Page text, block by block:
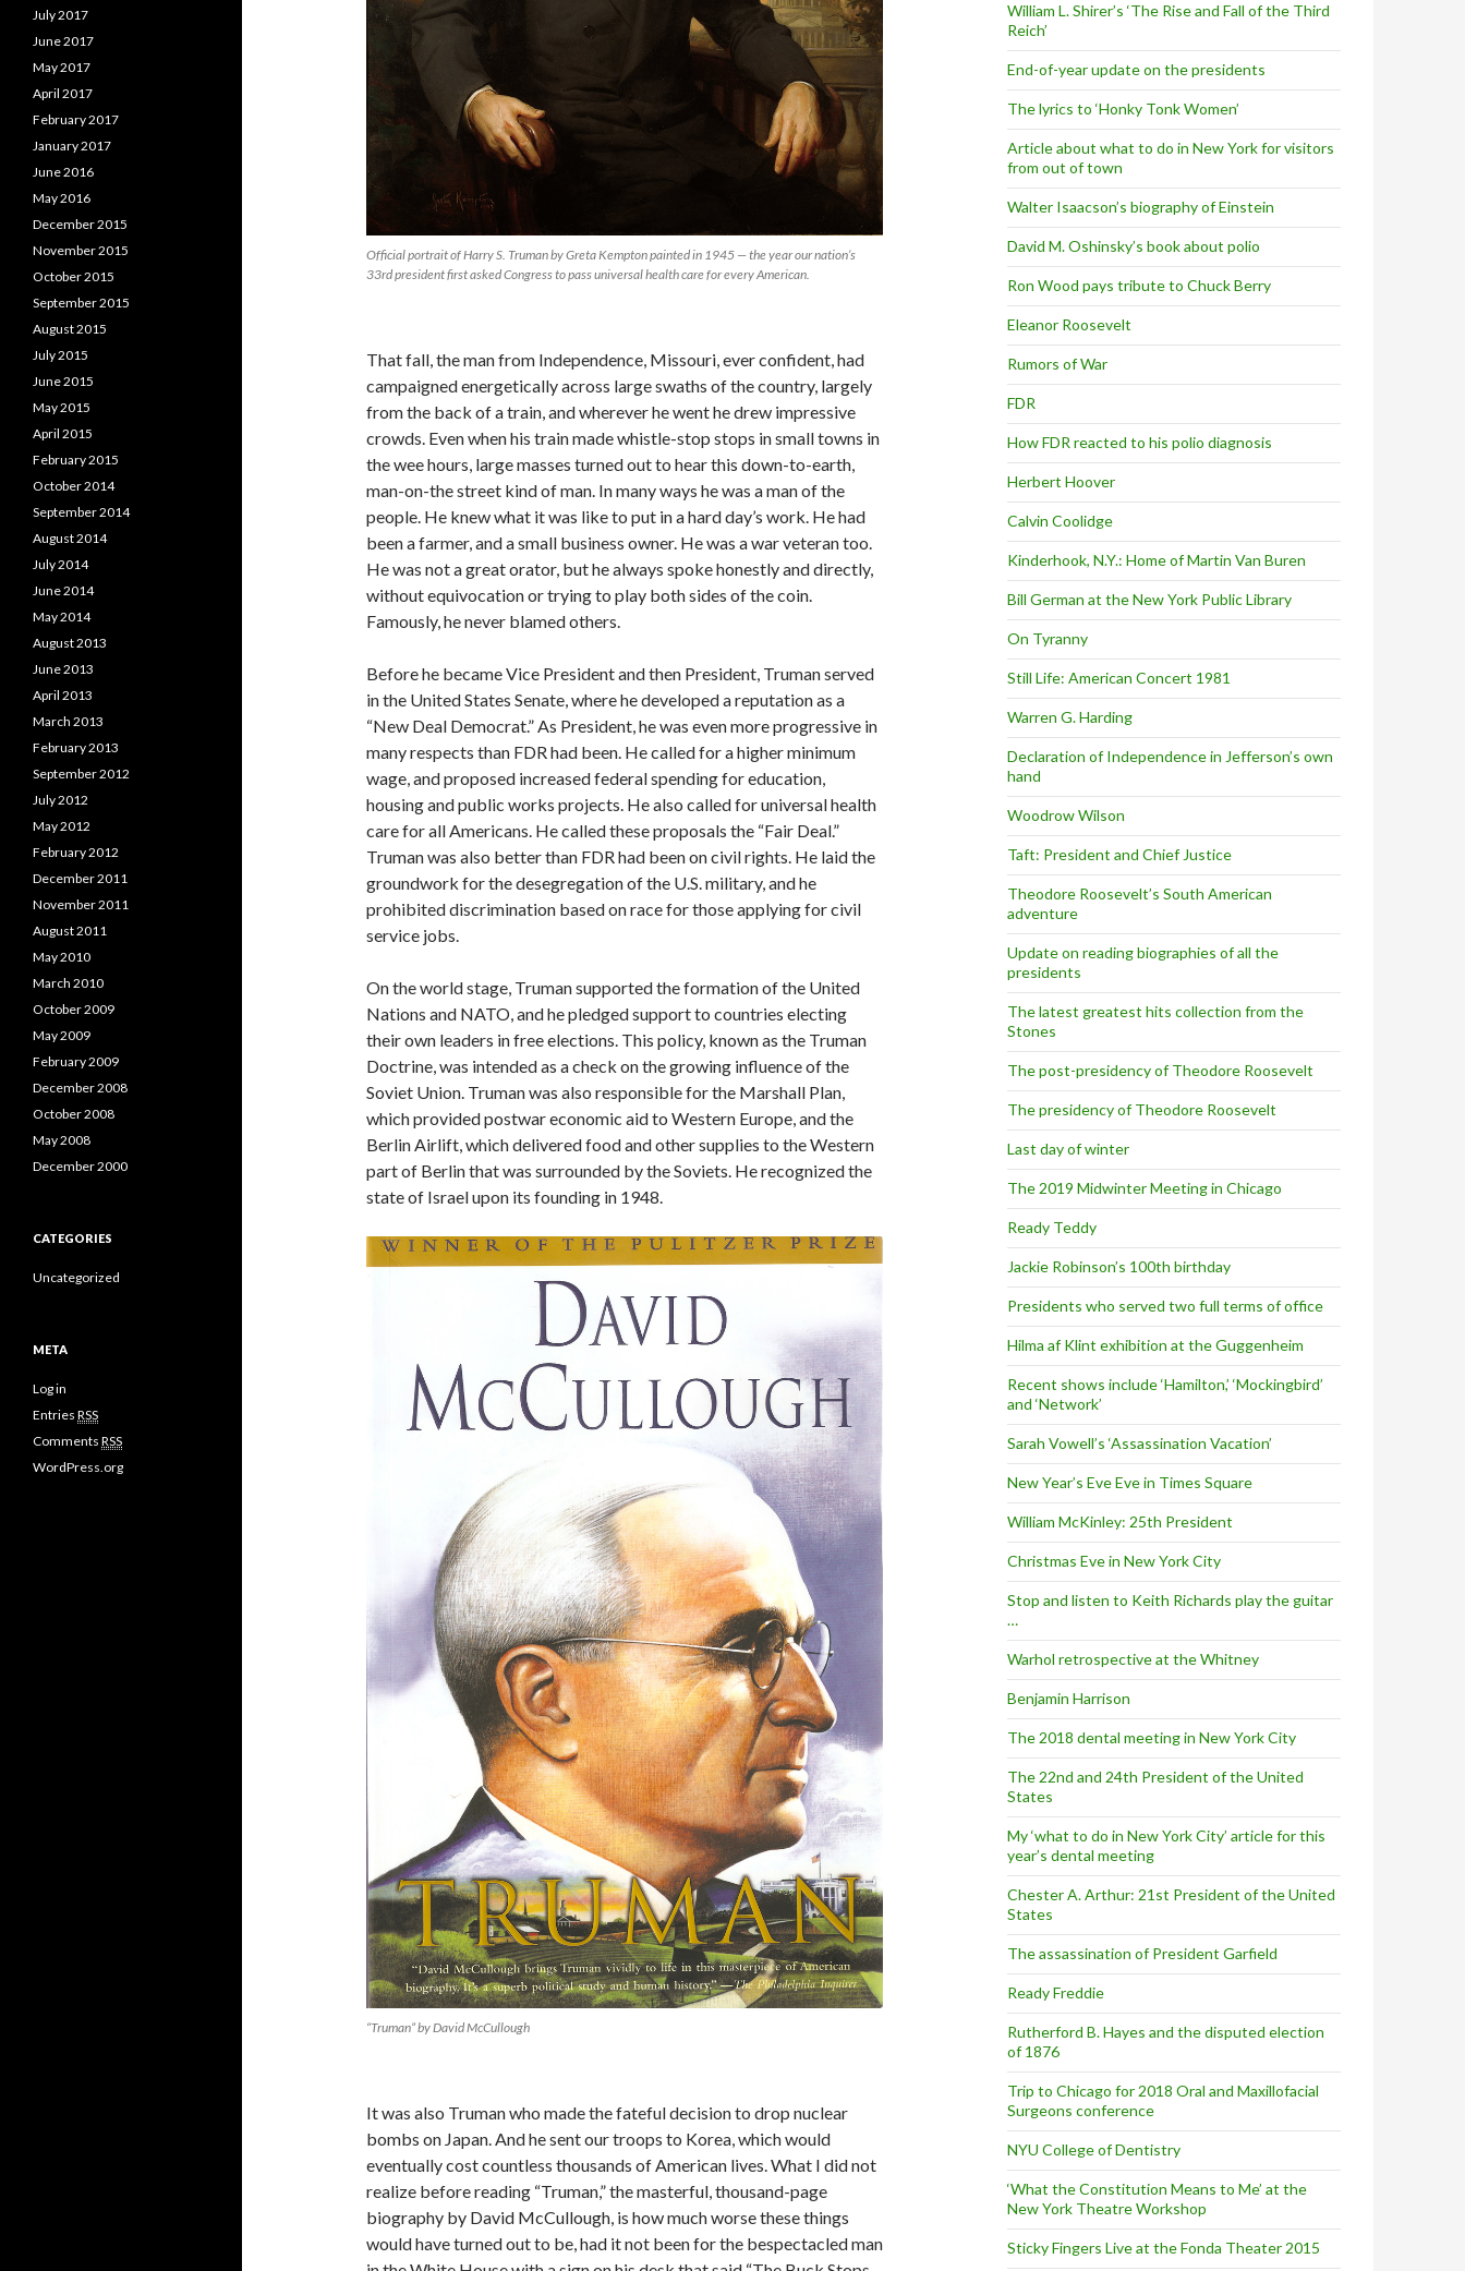
Official portrait of Harry S. Truman by Greta Kempton painted in 1945 — the year our nation’s
33rd president first asked Congress to pass universal health care for every American.
That fall, the man from Independence, Missouri, ever confident, had
campaigned energetically across large swaths of the country, largely
from the back of a train, and wherever he went he drew impressive
crowds. Even when his train made whistle-stop stops in small towns in
the wee hours, large masses turned out to hear this down-to-earth,
man-on-the street kind of man. In many ways he was a man of the
people. He knew what it was like to put in a hard day’s work. He had
been a farmer, and a small business owner. He was a war veteran too.
He was not a great orator, but he always spoke honestly and directly,
without equivocation or trying to play both sides of the coin.
Famously, he never blamed others.
Before he became Vice President and then President, Truman served
in the United States Senate, where he developed a reputation as a
“New Deal Democrat.” As President, he was even more progressive in
many respects than FDR had been. He called for a higher minimum
wage, and proposed increased federal spending for education,
housing and public works projects. He also called for universal health
care for all Americans. He called these proposals the “Fair Deal.”
Truman was also better than FDR had been on civil rights. He laid the
groundwork for the desegregation of the U.S. military, and he
prohibited discrimination based on race for those applying for civil
service jobs.
On the world stage, Truman supported the formation of the United
Nations and NATO, and he pledged support to countries electing
their own leaders in free elections. This policy, known as the Truman
Doctrine, was intended as a check on the growing influence of the
Soviet Union. Truman was also responsible for the Marshall Plan,
which provided postwar economic aid to Western Europe, and the
Berlin Airlift, which delivered food and other supplies to the Western
part of Berlin that was surrounded by the Soviets. He recognized the
state of Israel upon its founding in 1948.
“Truman” by David McCullough
It was also Truman who made the fateful decision to drop nuclear
bombs on Japan. And he sent our troops to Korea, which would
eventually cost countless thousands of American lives. What I did not
realize before reading “Truman,” the masterful, thousand-page
biography by David McCullough, is how much worse these things
would have turned out to be, had it not been for the bespectacled man
William L. Shirer’s ‘The Rise and Fall of the Third
Reich’
End-of-year update on the presidents
The lyrics to ‘Honky Tonk Women’
Article about what to do in New York for visitors
from out of town
Walter Isaacson’s biography of Einstein
David M. Oshinsky’s book about polio
Ron Wood pays tribute to Chuck Berry
Eleanor Roosevelt
Rumors of War
FDR
How FDR reacted to his polio diagnosis
Herbert Hoover
Calvin Coolidge
Kinderhook, N.Y.: Home of Martin Van Buren
Bill German at the New York Public Library
On Tyranny
Still Life: American Concert 1981
Warren G. Harding
Declaration of Independence in Jefferson’s own
hand
Woodrow Wilson
Taft: President and Chief Justice
Theodore Roosevelt’s South American
adventure
Update on reading biographies of all the
presidents
The latest greatest hits collection from the
Stones
The post-presidency of Theodore Roosevelt
The presidency of Theodore Roosevelt
Last day of winter
The 2019 Midwinter Meeting in Chicago
Ready Teddy
Jackie Robinson’s 100th birthday
Presidents who served two full terms of office
Hilma af Klint exhibition at the Guggenheim
Recent shows include ‘Hamilton,’ ‘Mockingbird’
and ‘Network’
Sarah Vowell’s ‘Assassination Vacation’
New Year’s Eve Eve in Times Square
William McKinley: 25th President
Christmas Eve in New York City
Stop and listen to Keith Richards play the guitar
…
Warhol retrospective at the Whitney
Benjamin Harrison
The 2018 dental meeting in New York City
The 22nd and 24th President of the United
States
My ‘what to do in New York City’ article for this
year’s dental meeting
Chester A. Arthur: 21st President of the United
States
The assassination of President Garfield
Ready Freddie
Rutherford B. Hayes and the disputed election
of 1876
Trip to Chicago for 2018 Oral and Maxillofacial
Surgeons conference
NYU College of Dentistry
‘What the Constitution Means to Me’ at the
New York Theatre Workshop
Sticky Fingers Live at the Fonda Theater 2015
July 2017
June 2017
May 2017
April 2017
February 2017
January 2017
June 2016
May 2016
December 2015
November 2015
October 2015
September 2015
August 2015
July 2015
June 2015
May 2015
April 2015
February 2015
October 2014
September 2014
August 2014
July 2014
June 2014
May 2014
August 2013
June 2013
April 2013
March 2013
February 2013
September 2012
July 2012
May 2012
February 2012
December 2011
November 2011
August 2011
May 2010
March 2010
October 2009
May 2009
February 2009
December 2008
October 2008
May 2008
December 2000
CATEGORIES
Uncategorized
META
Log in
Entries RSS
Comments RSS
WordPress.org